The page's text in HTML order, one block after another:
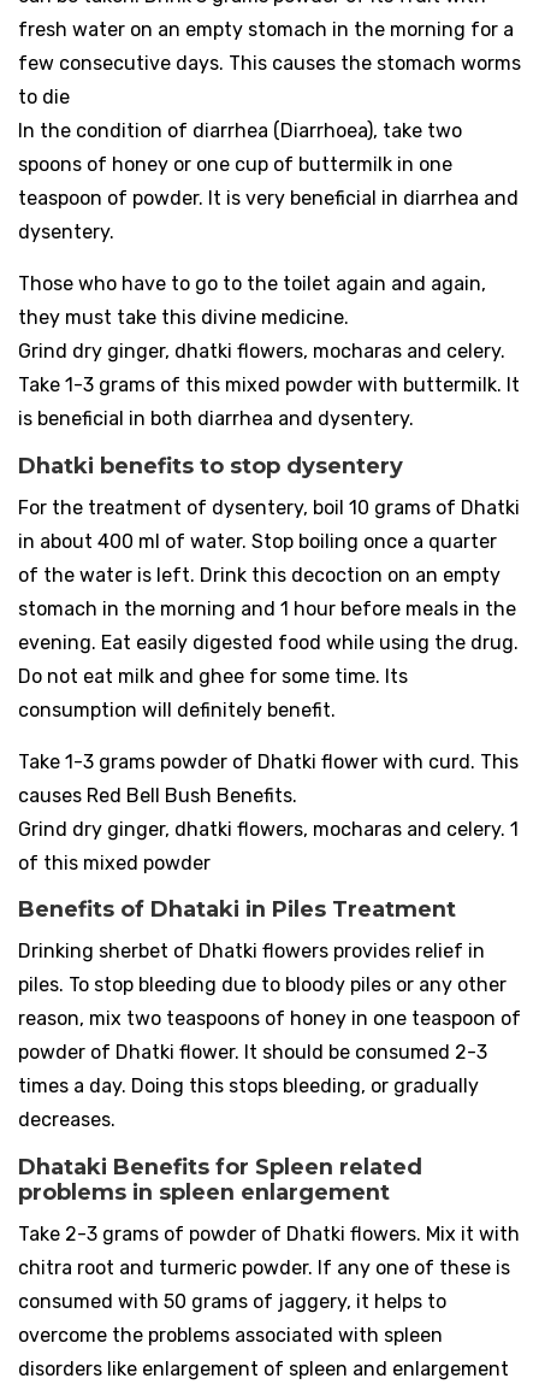
fresh water on an empty stomach in the morning for a
few consecutive days. This causes the stomach worms
to die
In the condition of diarrhea (Diarrhoea), take two
spoons of honey or one cup of buttermilk in one
teaspoon of powder. It is very beneficial in diarrhea and
dysentery.
Those who have to go to the toilet again and again,
they must take this divine medicine.
Grind dry ginger, dhatki flowers, mocharas and celery.
Take 1-3 grams of this mixed powder with buttermilk. It
is beneficial in both diarrhea and dysentery.
Dhatki benefits to stop dysentery
For the treatment of dysentery, boil 10 grams of Dhatki
in about 400 ml of water. Stop boiling once a quarter
of the water is left. Drink this decoction on an empty
stomach in the morning and 1 hour before meals in the
evening. Eat easily digested food while using the drug.
Do not eat milk and ghee for some time. Its
consumption will definitely benefit.
Take 1-3 grams powder of Dhatki flower with curd. This
causes Red Bell Bush Benefits.
Grind dry ginger, dhatki flowers, mocharas and celery. 1
of this mixed powder
Benefits of Dhataki in Piles Treatment
Drinking sherbet of Dhatki flowers provides relief in
piles. To stop bleeding due to bloody piles or any other
reason, mix two teaspoons of honey in one teaspoon of
powder of Dhatki flower. It should be consumed 2-3
times a day. Doing this stops bleeding, or gradually
decreases.
Dhataki Benefits for Spleen related
problems in spleen enlargement
Take 2-3 grams of powder of Dhatki flowers. Mix it with
chitra root and turmeric powder. If any one of these is
consumed with 50 grams of jaggery, it helps to
overcome the problems associated with spleen
disorders like enlargement of spleen and enlargement